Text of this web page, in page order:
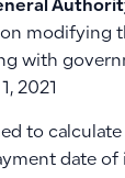
modifying
with
2021
to calculate
date of